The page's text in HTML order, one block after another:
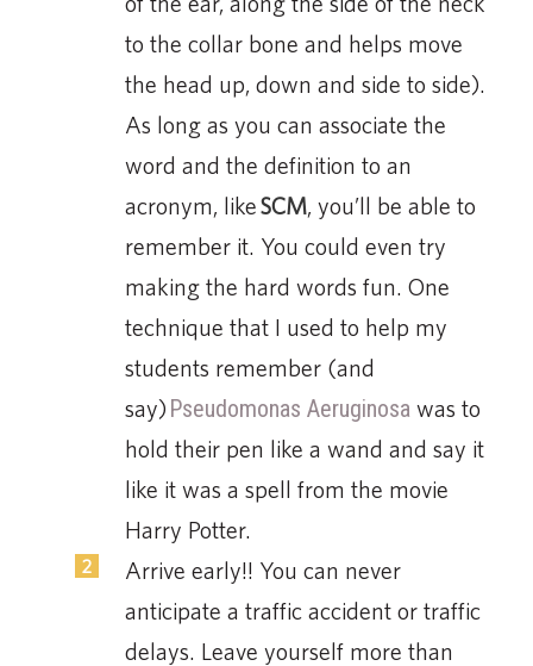
to the collar bone and helps move
the head up, down and side to side).
As long as you can associate the
word and the definition to an
acronym, likeSCM, you’ll be able to
remember it. You could even try
making the hard words fun. One
technique that I used to help my
students remember (and
say) Pseudomonas Aeruginosa was to
hold their pen like a wand and say it
like it was a spell from the movie
Harry Potter.
Arrive early!! You can never
anticipate a traffic accident or traffic
delays. Leave yourself more than